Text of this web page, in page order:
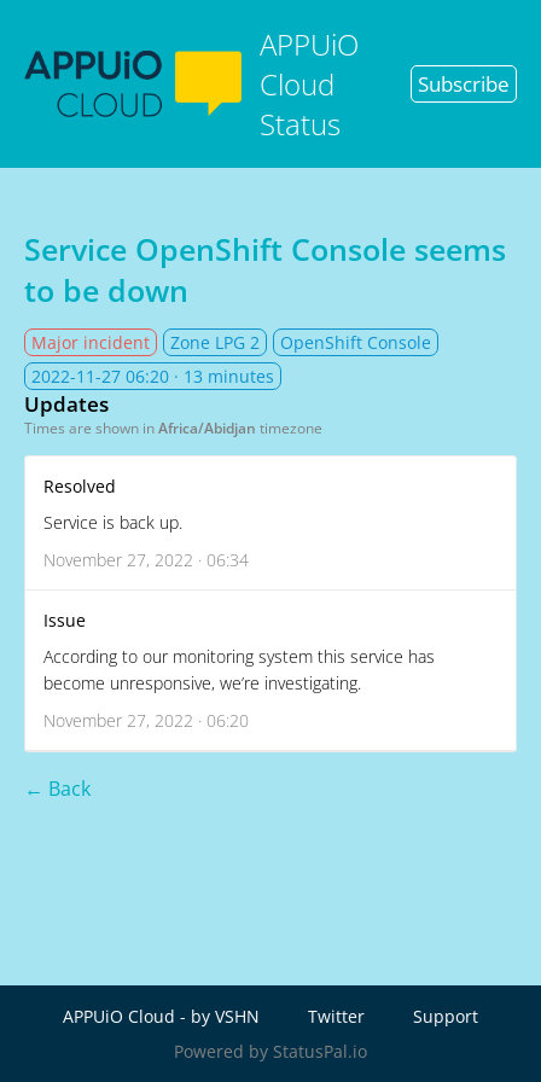
APPUiO
Cloud
Status
Subscribe
Service OpenShift Console seems
to be down
Major incident Zone LPG 2
OpenShift Console
2022-11-27 06:20 · 13 minutes
Updates
Times are shown inAfrica/Abidjan timezone
Resolved
Service is back up.
November 27, 2022 · 06:34
Issue
According to our monitoring system this service has
become unresponsive, we’re investigating.
November 27, 2022 · 06:20
← Back
APPUiO Cloud - by VSHN Twitter
Support
Powered by StatusPal.io